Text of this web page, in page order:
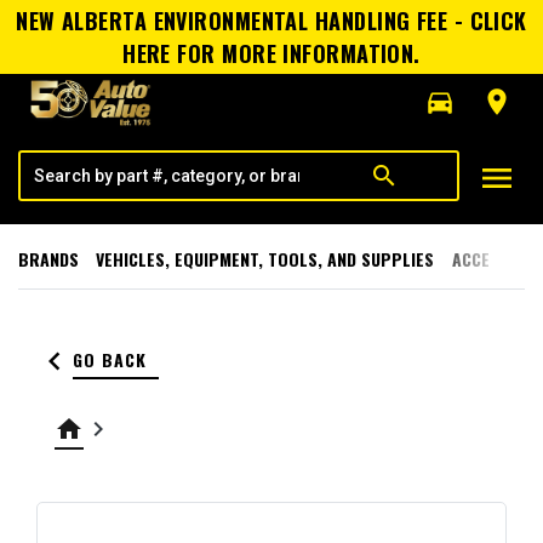
NEW ALBERTA ENVIRONMENTAL HANDLING FEE - CLICK
HERE FOR MORE INFORMATION.
directions_car
room
search menu
BRANDS VEHICLES, EQUIPMENT, TOOLS, AND SUPPLIES
keyboard_arrow_left GO BACK
home keyboard_arrow_right